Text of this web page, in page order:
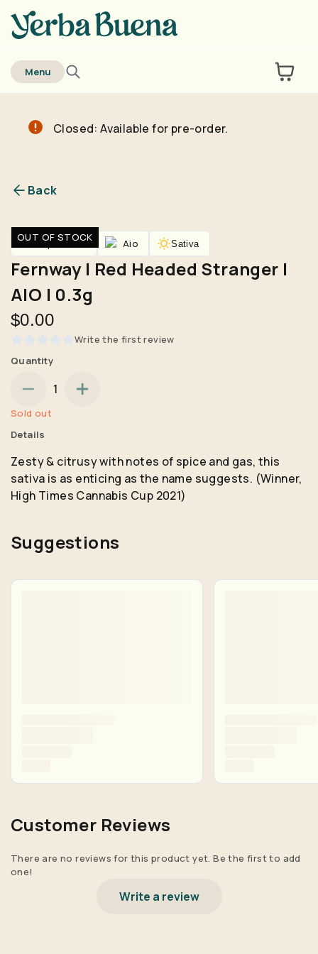
home
Menu
Closed: Available for pre-order.
Back
OUT OF STOCK
Vaporizers Aio Sativa
Fernway | Red Headed Stranger |
AIO | 0.3g
$0.00
Write the first review
Quantity
1
Sold out
Details
Zesty & citrusy with notes of spice and gas, this
sativa is as enticing as the name suggests. (Winner,
High Times Cannabis Cup 2021)
Suggestions
Customer Reviews
There are no reviews for this product yet. Be the first to add
one!
Write a review